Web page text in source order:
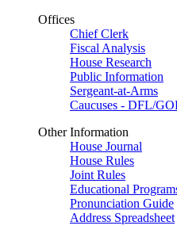
Offices
Chief Clerk
Fiscal Analysis
House Research
Public Information
Sergeant-at-Arms
Caucuses - DFL/
Other Information
House Journal
House Rules
Joint Rules
Educational
Pronunciation Guide
Address Spreadsheet